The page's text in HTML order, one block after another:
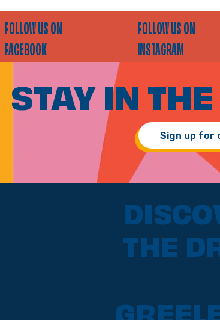
FOLLOW US ON
FACEBOOK
FOLLOW US ON
INSTAGRAM
STAY IN
Sign up for
THE